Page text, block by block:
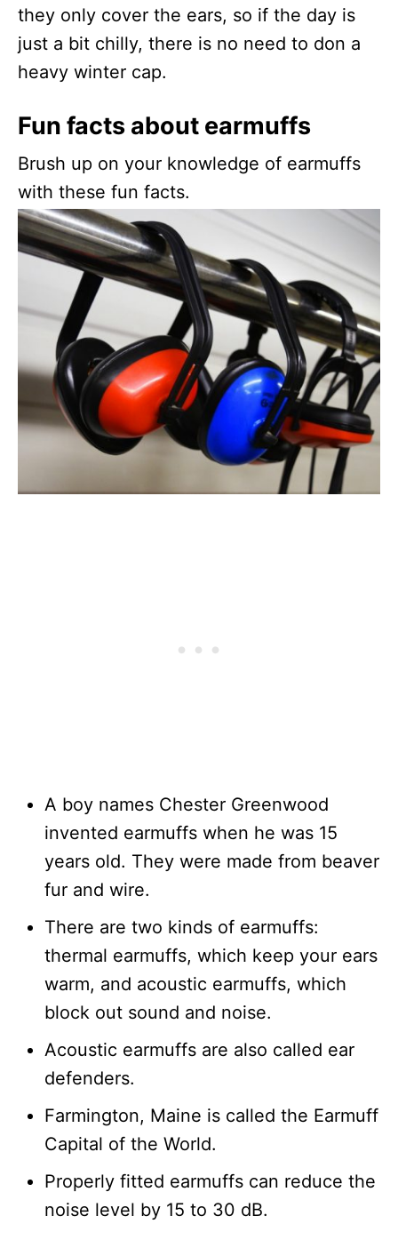
they only cover the ears, so if the day is
just a bit chilly, there is no need to don a
heavy winter cap.
Fun facts about earmuffs
Brush up on your knowledge of earmuffs
with these fun facts.
A boy names Chester Greenwood
invented earmuffs when he was 15
years old. They were made from beaver
fur and wire.
There are two kinds of earmuffs:
thermal earmuffs, which keep your ears
warm, and acoustic earmuffs, which
block out sound and noise.
Acoustic earmuffs are also called ear
defenders.
Farmington, Maine is called the Earmuff
Capital of the World.
Properly fitted earmuffs can reduce the
noise level by 15 to 30 dB.